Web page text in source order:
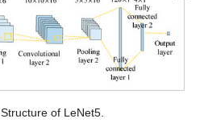
Structure of LeNet5.